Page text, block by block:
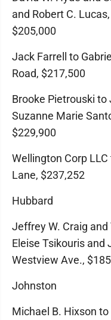
and Robert C.
$205,000
Jack Farrell to
Road, $217,500
Brooke Pietrouski
Suzanne Marie
$229,900
Wellington Corp
Lane, $237,252
Hubbard
Jeffrey W. Craig
Eleise Tsikouris and
Westview Ave.,
Johnston
Michael B. Hixson to